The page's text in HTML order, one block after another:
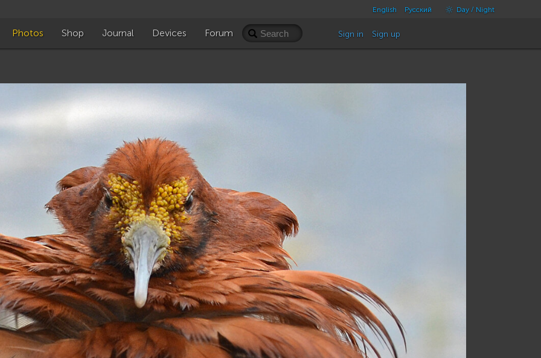
English Русский Day / Night
Photos Shop Journal Devices Forum Sign in Sign up